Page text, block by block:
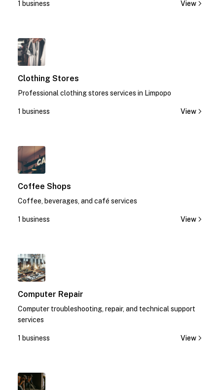
1 business View
Clothing Stores
Professional clothing stores services in Limpopo
1 business View
Coffee Shops
Coffee, beverages, and café services
1 business View
Computer Repair
Computer troubleshooting, repair, and technical support
services
1 business View